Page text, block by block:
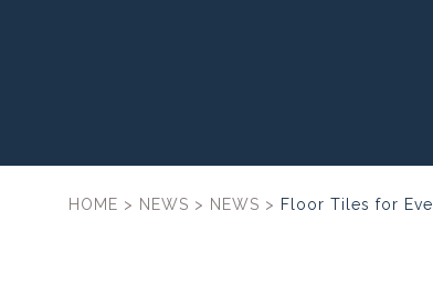
HOME > NEWS > NEWS > Floor Tiles for